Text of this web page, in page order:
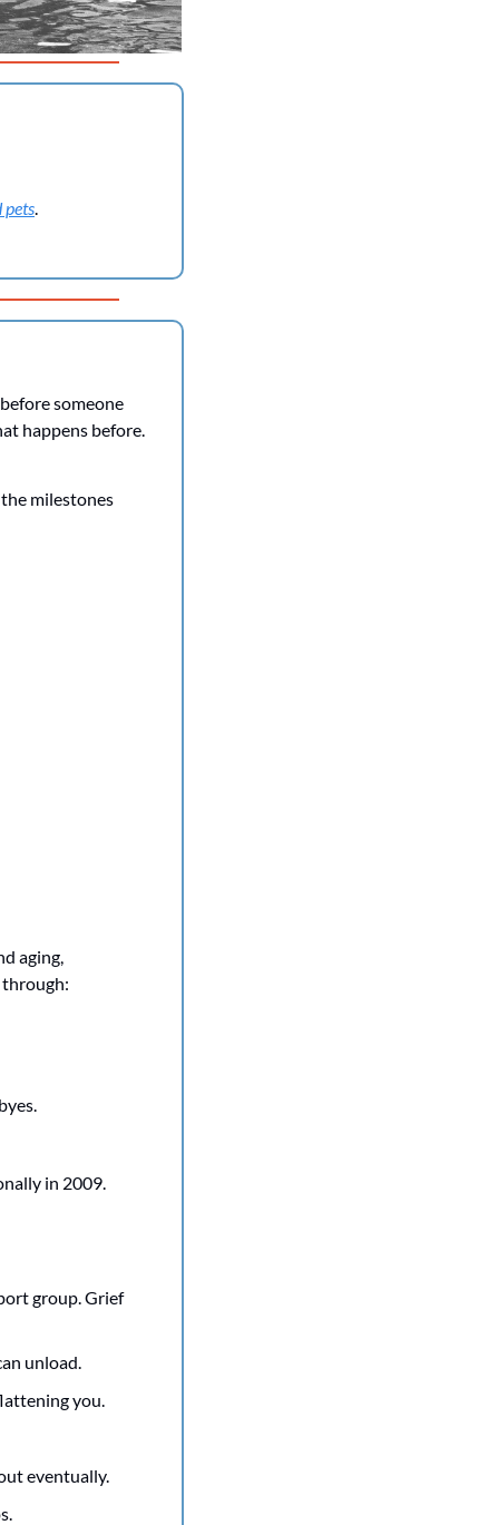
pets.
someone
happens before.
milestones
aging,
through:
in 2009.
group. Grief
unload.
you.
eventually.